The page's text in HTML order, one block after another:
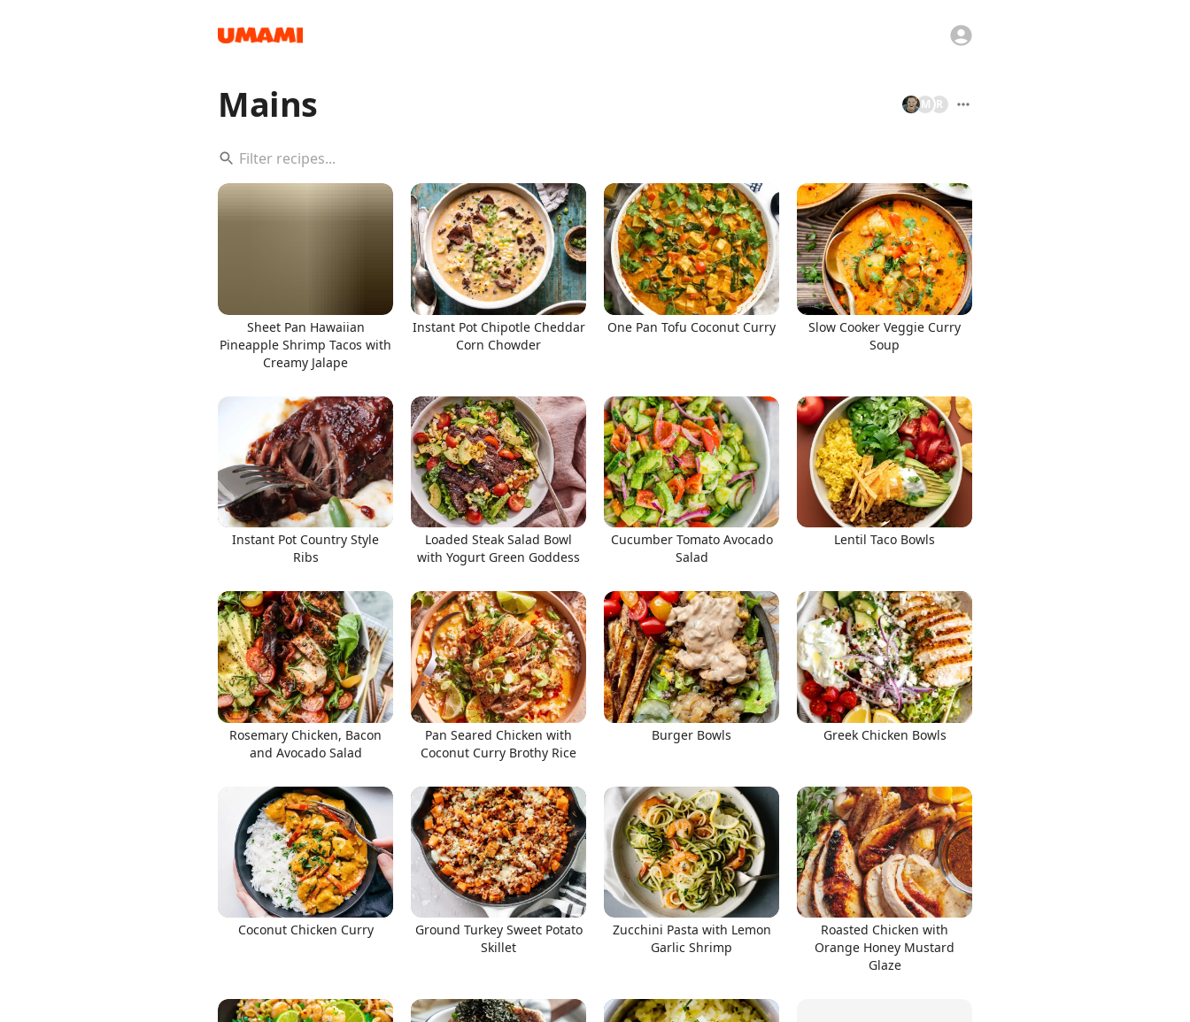
Mains R
M
Sheet Pan Hawaiian
Pineapple Shrimp Tacos with
Creamy Jalape
Instant Pot Chipotle Cheddar
Corn Chowder
One Pan Tofu Coconut Curry
Slow Cooker Veggie Curry
Soup
Instant Pot Country Style
Ribs
Loaded Steak Salad Bowl
with Yogurt Green Goddess
Cucumber Tomato Avocado
Salad
Lentil Taco Bowls
Rosemary Chicken, Bacon
and Avocado Salad
Pan Seared Chicken with
Coconut Curry Brothy Rice
Burger Bowls Greek Chicken Bowls
Coconut Chicken Curry
Ground Turkey Sweet Potato
Skillet
Zucchini Pasta with Lemon
Garlic Shrimp
Roasted Chicken with
Orange Honey Mustard
Glaze